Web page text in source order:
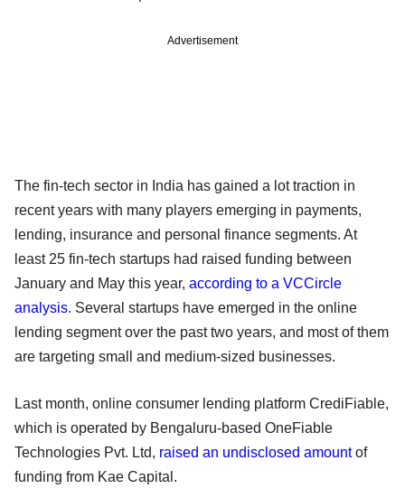
Advertisement
The fin-tech sector in India has gained a lot traction in
recent years with many players emerging in payments,
lending, insurance and personal finance segments. At
least 25 fin-tech startups had raised funding between
January and May this year, according to a VCCircle
analysis. Several startups have emerged in the online
lending segment over the past two years, and most of them
are targeting small and medium-sized businesses.
Last month, online consumer lending platform CrediFiable,
which is operated by Bengaluru-based OneFiable
Technologies Pvt. Ltd, raised an undisclosed amountof
funding from Kae Capital.